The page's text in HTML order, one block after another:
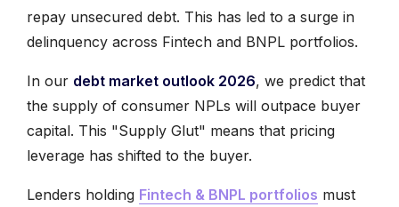
repay unsecured debt. This has led to a surge in
delinquency across Fintech and BNPL portfolios.
In our debt market outlook 2026, we predict that
the supply of consumer NPLs will outpace buyer
capital. This "Supply Glut" means that pricing
leverage has shifted to the buyer.
Lenders holding Fintech & BNPL portfolios must